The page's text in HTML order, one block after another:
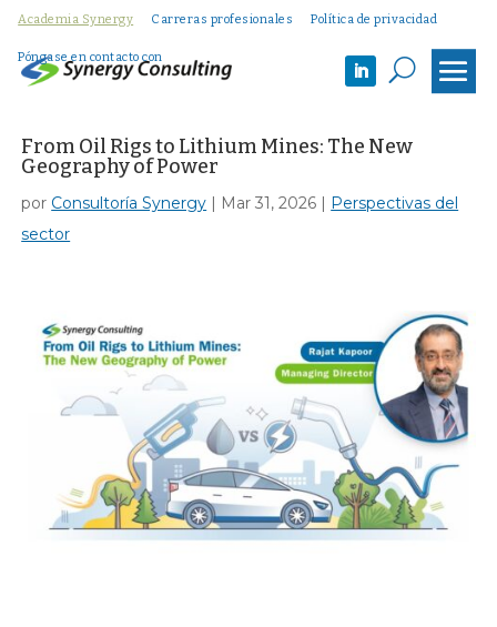
Academia Synergy Carreras profesionales Política de privacidad
Póngase en contacto con U
From Oil Rigs to Lithium Mines: The New
Geography of Power
por Consultoría Synergy | Mar 31, 2026 | Perspectivas del
sector